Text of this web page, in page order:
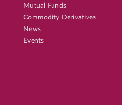
Mutual Funds
Commodity Derivatives
News
Events